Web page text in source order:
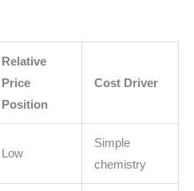
Relative
Price
Position
Cost Driver
Low
Simple
chemistry